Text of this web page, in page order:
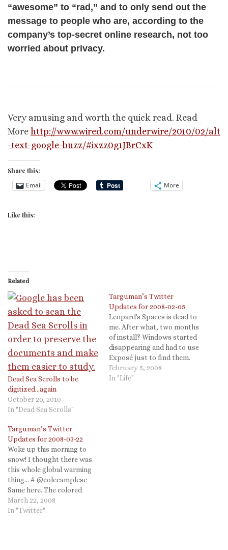
“awesome” to “rad,” and to only send out the
message to people who are, according to the
company’s top-secret online research, not too
worried about privacy.
Very amusing and worth the quick read. Read
More http://www.wired.com/underwire/2010/02/alt
-text-google-buzz/#ixzz0g1JBrCxK
Share this:
Email More
Like this:
Related
Dead Sea Scrolls to be
digitized…again
October 20, 2010
In "Dead Sea Scrolls"
Targuman’s Twitter
Updates for 2008-02-05
Leopard's Spaces is dead to
me. After what, two months
of install? Windows started
disappearing and had to use
Exposé just to find them.
Bah # @pvponline All of Mr.
Mann's references were to
February 5, 2008
In "Life"
Targuman’s Twitter
Updates for 2008-03-22
Woke up this morning to
snow! I thought there was
this whole global warming
thing... # @colecamplese
Same here. The colored
plastic eggs should be
easier to find in the snow...I
March 22, 2008
In "Twitter"